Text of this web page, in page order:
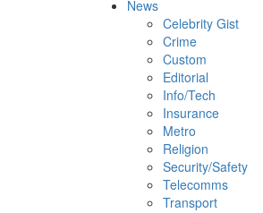
News
Celebrity Gist
Crime
Custom
Editorial
Info/Tech
Insurance
Metro
Religion
Security/Safety
Telecomms
Transport